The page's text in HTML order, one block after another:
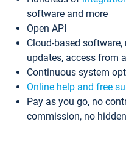
software and more
Open API
Cloud-based
updates, access from
Continuous system
Online help and free
Pay as you go, no
commission, no